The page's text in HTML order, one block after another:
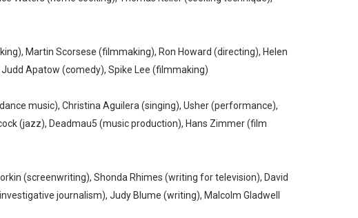
Martin Scorsese (filmmaking), Ron Howard (directing), Helen
Apatow (comedy), Spike Lee (filmmaking)
music), Christina Aguilera (singing), Usher (performance),
(jazz), Deadmau5 (music production), Hans Zimmer (film
(screenwriting), Shonda Rhimes (writing for television), David
journalism), Judy Blume (writing), Malcolm Gladwell